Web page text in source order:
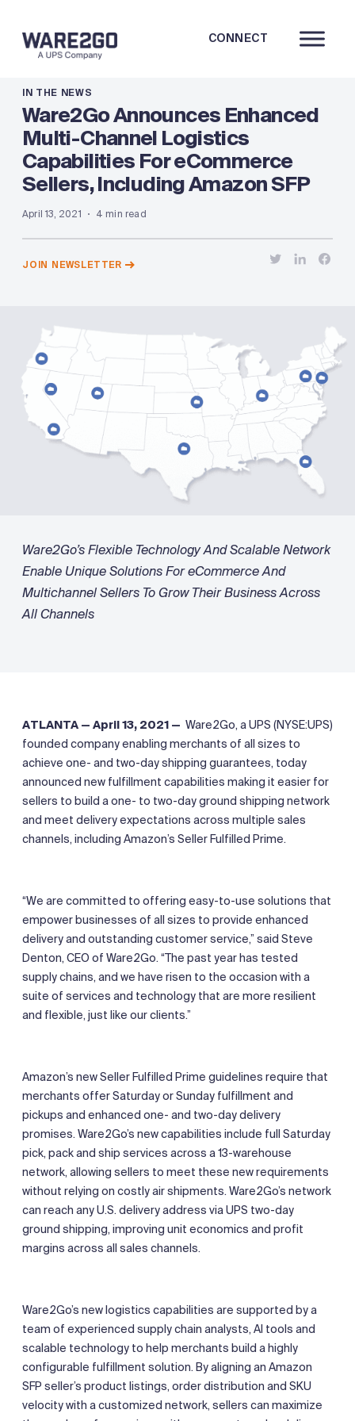
CONNECT
IN THE NEWS
Ware2Go Announces Enhanced
Multi-Channel Logistics
Capabilities For eCommerce
Sellers, Including Amazon SFP
April 13, 2021 4 min read
JOIN NEWSLETTER
Ware2Go’s Flexible Technology And Scalable Network
Enable Unique Solutions For eCommerce And
Multichannel Sellers To Grow Their Business Across
All Channels
ATLANTA — April 13, 2021 — Ware2Go, a UPS (NYSE:UPS)
founded company enabling merchants of all sizes to
achieve one- and two-day shipping guarantees, today
announced new fulfillment capabilities making it easier for
sellers to build a one- to two-day ground shipping network
and meet delivery expectations across multiple sales
channels, including Amazon’s Seller Fulfilled Prime.
“We are committed to offering easy-to-use solutions that
empower businesses of all sizes to provide enhanced
delivery and outstanding customer service,” said Steve
Denton, CEO of Ware2Go. “The past year has tested
supply chains, and we have risen to the occasion with a
suite of services and technology that are more resilient
and flexible, just like our clients.”
Amazon’s new Seller Fulfilled Prime guidelines require that
merchants offer Saturday or Sunday fulfillment and
pickups and enhanced one- and two-day delivery
promises. Ware2Go’s new capabilities include full Saturday
pick, pack and ship services across a 13-warehouse
network, allowing sellers to meet these new requirements
without relying on costly air shipments. Ware2Go’s network
can reach any U.S. delivery address via UPS two-day
ground shipping, improving unit economics and profit
margins across all sales channels.
Ware2Go’s new logistics capabilities are supported by a
team of experienced supply chain analysts, AI tools and
scalable technology to help merchants build a highly
configurable fulfillment solution. By aligning an Amazon
SFP seller’s product listings, order distribution and SKU
velocity with a customized network, sellers can maximize